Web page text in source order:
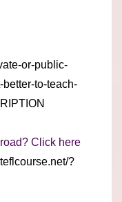
or-public-
to-teach-
Click here
?